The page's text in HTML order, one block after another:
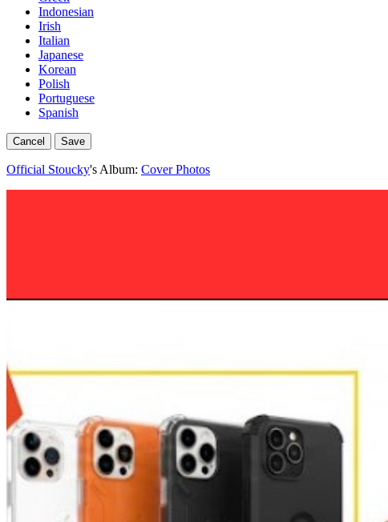
Indonesian
Irish
Italian
Japanese
Korean
Polish
Portuguese
Spanish
Cancel Save
Official Stoucky's Album: Cover Photos